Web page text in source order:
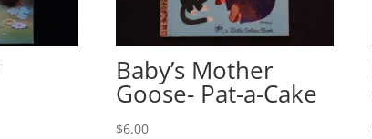
Baby’s Mother
Goose- Pat-a-Cake
$6.00